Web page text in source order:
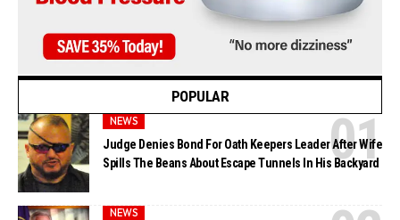
POPULAR
NEWS
Judge Denies Bond For Oath Keepers Leader After Wife
Spills The Beans About Escape Tunnels In His Backyard
NEWS